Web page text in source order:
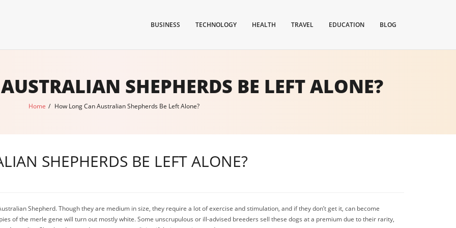
BUSINESS TECHNOLOGY HEALTH TRAVEL EDUCATION BLOG
SHEPHERDS BE LEFT ALONE?
Home / How Long Can Australian Shepherds Be Left Alone?
SHEPHERDS BE LEFT ALONE?
Shepherd. Though they are medium in size, they require a lot of exercise and stimulation, and if they don’t get it, can become
of the merle gene will turn out mostly white. Some unscrupulous or ill-advised breeders sell these dogs at a premium due to their rarity,